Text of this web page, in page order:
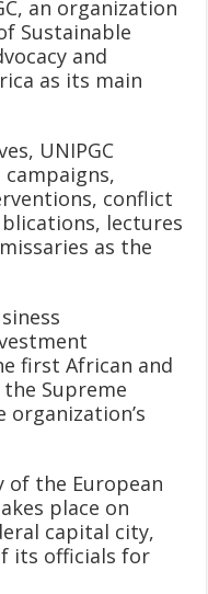
an organization
Sustainable
and
as its main
UNIPGC
conflict
lectures
as the
first African and
Supreme
organization’s
of the European
place on
capital city,
its officials for